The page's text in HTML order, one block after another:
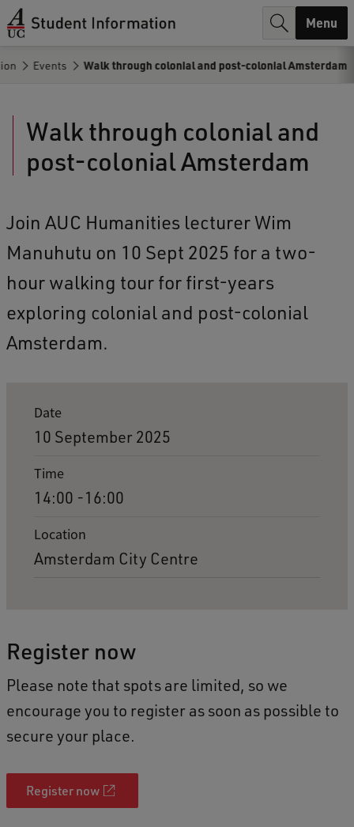
h
Menu
Events Walk through colonial and post-colonial Amsterdam
Walk through colonial and
post-colonial Amsterdam
Join AUC Humanities lecturer Wim
Manuhutu on 10 Sept 2025 for a two-
hour walking tour for first-years
exploring colonial and post-colonial
Amsterdam.
l
s
o
f
l
Date
10 September 2025
Time
14:00 -16:00
Location
Amsterdam City Centre
Register now
Please note that spots are limited, so we
encourage you to register as soon as possible to
secure your place.
Register now